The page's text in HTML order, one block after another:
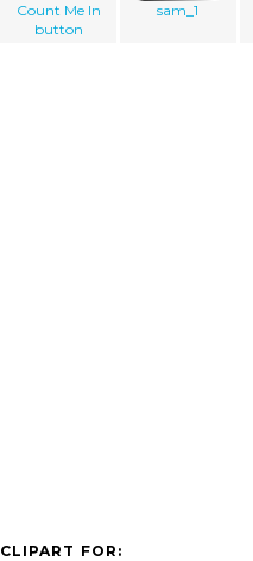
Count Me In
button
sam_1
CLIPART FOR: